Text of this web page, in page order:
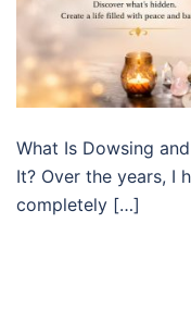
What Is Dowsing
It? Over the years, I
completely […]